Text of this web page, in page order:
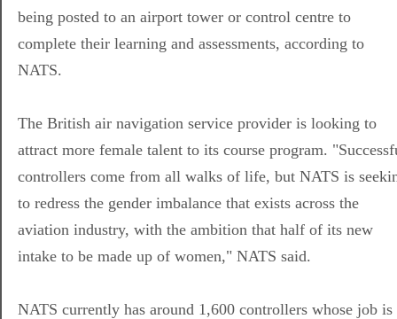
being posted to an airport tower or control centre to
complete their learning and assessments, according to
NATS.
The British air navigation service provider is looking to
attract more female talent to its course program.
controllers come from all walks of life, but NATS is
to redress the gender imbalance that exists across the
aviation industry, with the ambition that half of its new
intake to be made up of women," NATS said.
NATS currently has around 1,600 controllers whose job is